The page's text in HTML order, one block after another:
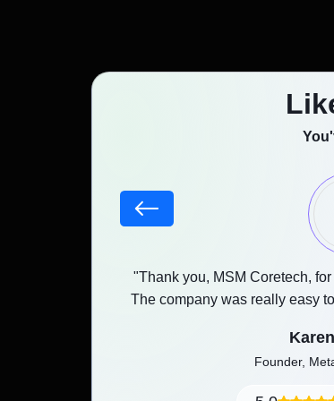
Fast &
Booking
Services
"Thank you, MSM Coretech,
The company was really easy
Founder,